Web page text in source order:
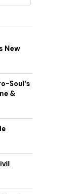
New
Soul’s
&